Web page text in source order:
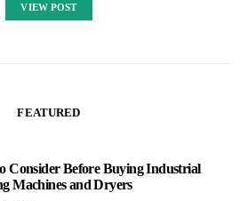
VIEW POST
FEATURED
Consider Before Buying Industrial
Machines and Dryers